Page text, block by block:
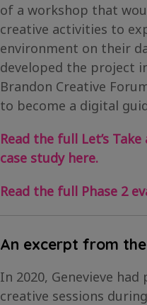
of a workshop that
creative activities to
environment on their
developed the project
Brandon Creative
to become a digital
Read the full Let’s
case study here.
Read the full Phase 2
An excerpt from
In 2020, Genevieve
creative sessions